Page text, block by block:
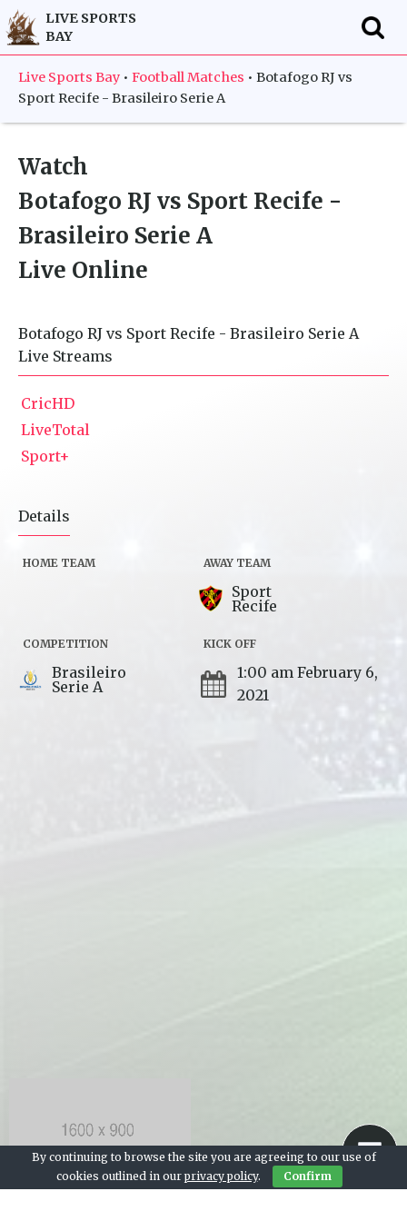
LIVE SPORTS
BAY
Live Sports Bay • Football Matches • Botafogo RJ vs
Sport Recife - Brasileiro Serie A
Watch
Botafogo RJ vs Sport Recife -
Brasileiro Serie A
Live Online
Botafogo RJ vs Sport Recife - Brasileiro Serie A
Live Streams
CricHD
LiveTotal
Sport+
Details
HOME TEAM AWAY TEAM
Sport
Recife
COMPETITION
Brasileiro
Serie A
KICK OFF
1:00 am February 6,
2021
By continuing to browse the site you are agreeing to our use of
cookies outlined in our privacy policy. Confirm